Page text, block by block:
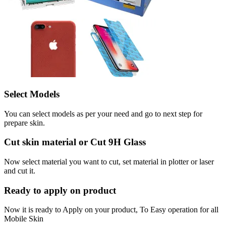
Select Models
You can select models as per your need and go to next step for
prepare skin.
Cut skin material or Cut 9H Glass
Now select material you want to cut, set material in plotter or laser
and cut it.
Ready to apply on product
Now it is ready to Apply on your product, To Easy operation for all
Mobile Skin